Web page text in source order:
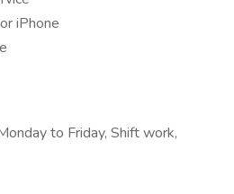
iPhone
to Friday, Shift work,